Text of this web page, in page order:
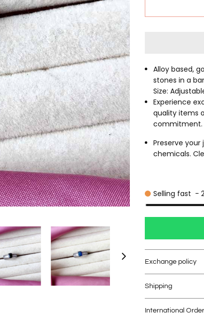
Alloy based,
stones in a
Size:
Experience
quality items
commitment.
Preserve
chemicals.
Selling fast -
Exchange policy
Shipping
International